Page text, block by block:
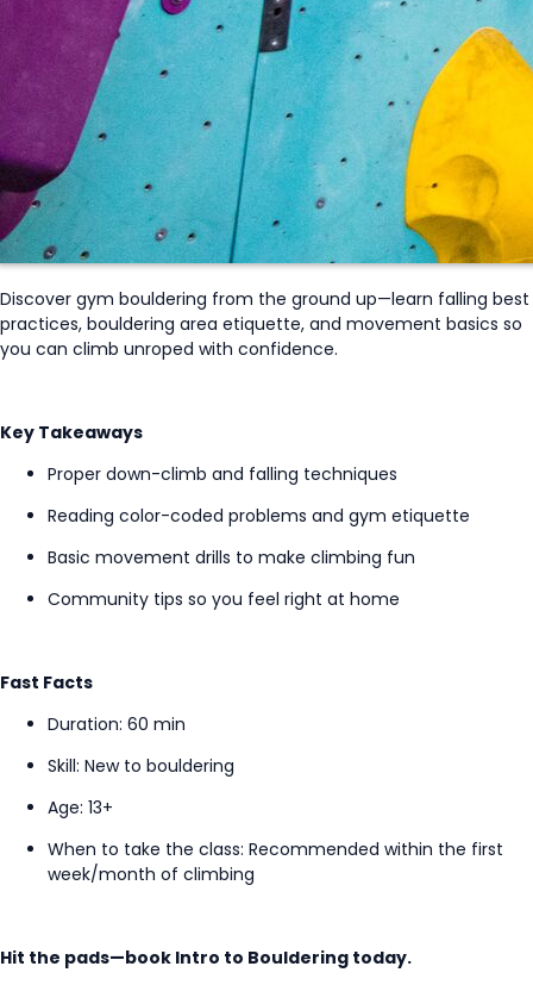
Discover gym bouldering from the ground up—learn falling best
practices, bouldering area etiquette, and movement basics so
you can climb unroped with confidence.
Key Takeaways
Proper down-climb and falling techniques
Reading color-coded problems and gym etiquette
Basic movement drills to make climbing fun
Community tips so you feel right at home
Fast Facts
Duration: 60 min
Skill: New to bouldering
Age: 13+
When to take the class: Recommended within the first
week/month of climbing
Hit the pads—book Intro to Bouldering today.